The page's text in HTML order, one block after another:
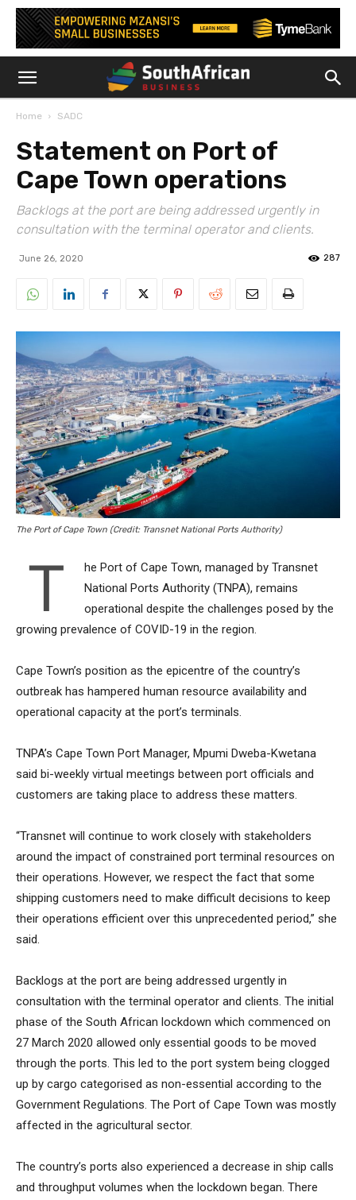
Home SADC
Statement on Port of
Cape Town operations
Backlogs at the port are being addressed urgently in
consultation with the terminal operator and clients.
June 26, 2020 287
The Port of Cape Town (Credit: Transnet National Ports Authority)
T
he Port of Cape Town, managed by Transnet
National Ports Authority (TNPA), remains
operational despite the challenges posed by the
growing prevalence of COVID-19 in the region.
Cape Town’s position as the epicentre of the country’s
outbreak has hampered human resource availability and
operational capacity at the port’s terminals.
TNPA’s Cape Town Port Manager, Mpumi Dweba-Kwetana
said bi-weekly virtual meetings between port officials and
customers are taking place to address these matters.
“Transnet will continue to work closely with stakeholders
around the impact of constrained port terminal resources on
their operations. However, we respect the fact that some
shipping customers need to make difficult decisions to keep
their operations efficient over this unprecedented period,” she
said.
Backlogs at the port are being addressed urgently in
consultation with the terminal operator and clients. The initial
phase of the South African lockdown which commenced on
27 March 2020 allowed only essential goods to be moved
through the ports. This led to the port system being clogged
up by cargo categorised as non-essential according to the
Government Regulations. The Port of Cape Town was mostly
affected in the agricultural sector.
The country’s ports also experienced a decrease in ship calls
and throughput volumes when the lockdown began. There